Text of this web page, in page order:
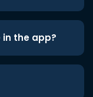
the app?